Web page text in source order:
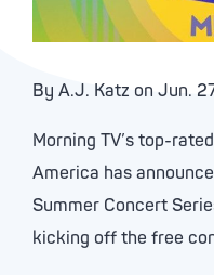
By A.J. Katz on Jun.
Morning TV’s top-
America has
Summer Concert
kicking off the free